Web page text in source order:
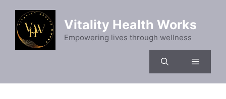
content
Vitality Health Works
Empowering lives through wellness
Menu